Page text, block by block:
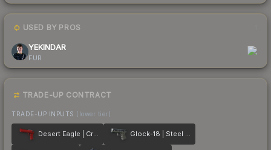
USED BY PROS
YEKINDAR
FUR
TRADE-UP CONTRACT
TRADE-UP INPUTS (lower tier)
Desert Eagle | Crimson Web Glock-18 | Steel Disruption